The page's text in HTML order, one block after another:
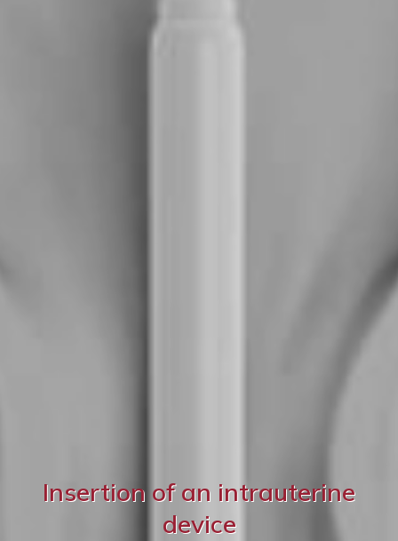
Insertion of an intrauterine
device